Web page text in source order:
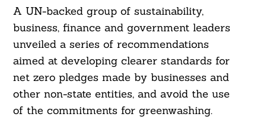
A UN-backed group of sustainability,
business, finance and government leaders
unveiled a series of recommendations
aimed at developing clearer standards for
net zero pledges made by businesses and
other non-state entities, and avoid the use
of the commitments for greenwashing.